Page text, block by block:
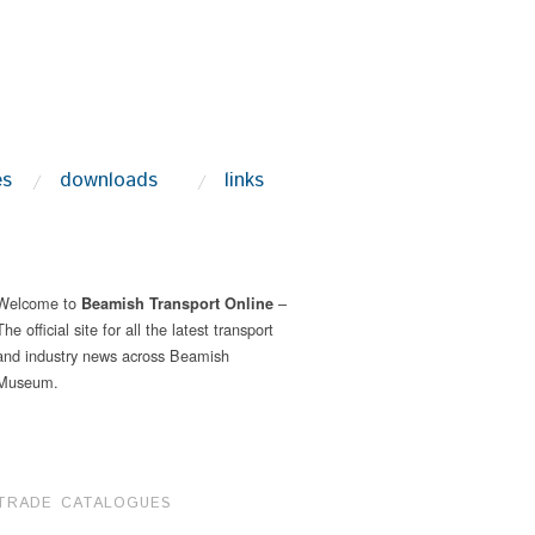
downloads
links
to Beamish Transport Online –
official site for all the latest transport
industry news across Beamish
CATALOGUES